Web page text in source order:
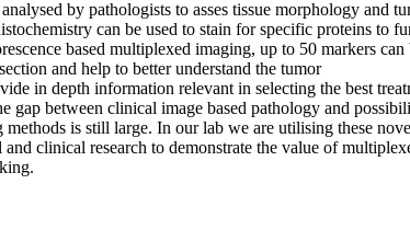
by pathologists to asses tissue morphology and
can be used to stain for specific proteins to
based multiplexed imaging, up to 50 markers can
and help to better understand the tumor
in depth information relevant in selecting the best
gap between clinical image based pathology and
is still large. In our lab we are utilising these
clinical research to demonstrate the value of